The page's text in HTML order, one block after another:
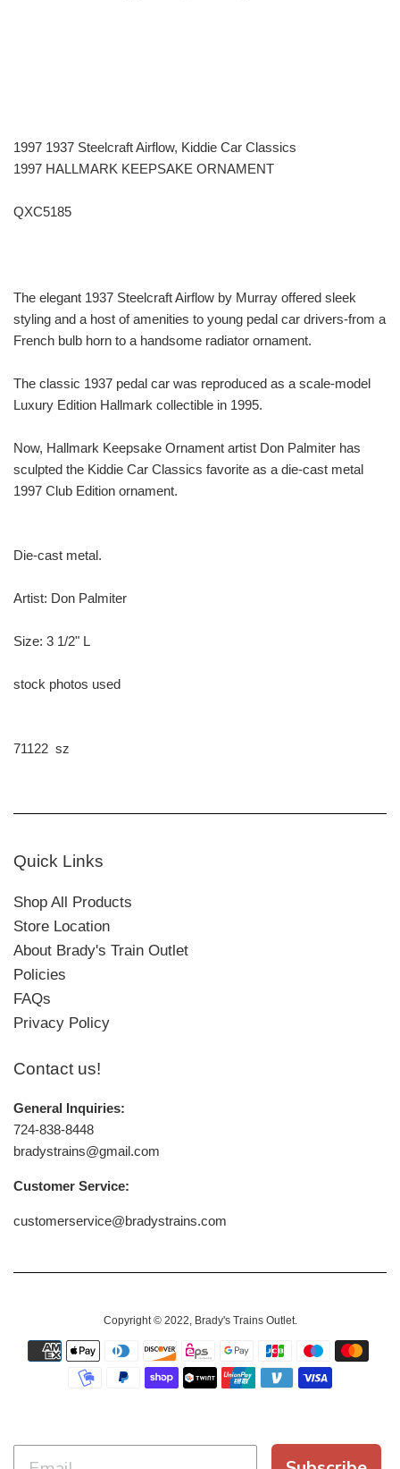
1997 1937 Steelcraft Airflow, Kiddie Car Classics
1997 HALLMARK KEEPSAKE ORNAMENT
QXC5185
The elegant 1937 Steelcraft Airflow by Murray offered sleek
styling and a host of amenities to young pedal car drivers-from a
French bulb horn to a handsome radiator ornament.
The classic 1937 pedal car was reproduced as a scale-model
Luxury Edition Hallmark collectible in 1995.
Now, Hallmark Keepsake Ornament artist Don Palmiter has
sculpted the Kiddie Car Classics favorite as a die-cast metal
1997 Club Edition ornament.
Die-cast metal.
Artist: Don Palmiter
Size: 3 1/2" L
stock photos used
71122 sz
Quick Links
Shop All Products
Store Location
About Brady's Train Outlet
Policies
FAQs
Privacy Policy
Contact us!
General Inquiries:
724-838-8448
bradystrains@gmail.com
Customer Service:
customerservice@bradystrains.com
Copyright © 2022, Brady's Trains Outlet.
Payment
icons